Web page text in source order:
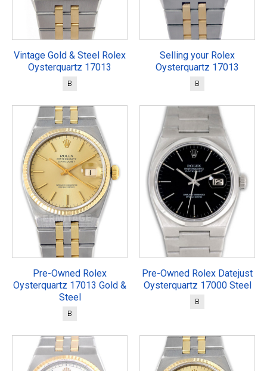
Vintage Gold & Steel Rolex
Oysterquartz 17013
B
Selling your Rolex
Oysterquartz 17013
B
Pre-Owned Rolex
Oysterquartz 17013 Gold &
Steel
B
Pre-Owned Rolex Datejust
Oysterquartz 17000 Steel
B